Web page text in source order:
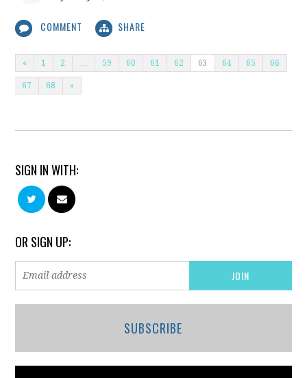
COMMENT SHARE
« 1 2 59 60 61 62 63 64 65 66
67 68 »
SIGN IN WITH:
OR SIGN UP:
SUBSCRIBE